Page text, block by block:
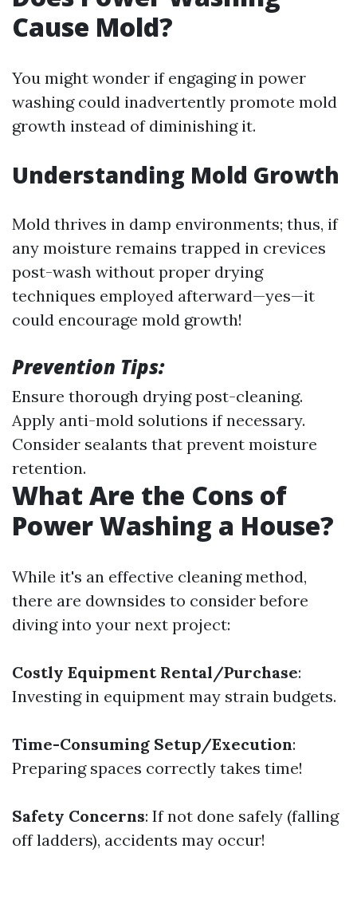
Cause Mold?
You might wonder if engaging in power
washing could inadvertently promote mold
growth instead of diminishing it.
Understanding Mold Growth
Mold thrives in damp environments; thus, if
any moisture remains trapped in crevices
post-wash without proper drying
techniques employed afterward—yes—it
could encourage mold growth!
Prevention Tips:
Ensure thorough drying post-cleaning.
Apply anti-mold solutions if necessary.
Consider sealants that prevent moisture
retention.
What Are the Cons of
Power Washing a House?
While it's an effective cleaning method,
there are downsides to consider before
diving into your next project:
Costly Equipment Rental/Purchase:
Investing in equipment may strain budgets.
Time-Consuming Setup/Execution:
Preparing spaces correctly takes time!
Safety Concerns: If not done safely (falling
off ladders), accidents may occur!